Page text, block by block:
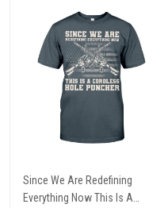
Since We Are Redefining
Everything Now This Is A